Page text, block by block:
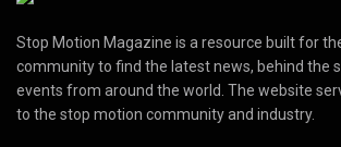
Stop Motion Magazine is a resource built for
community to find the latest news, behind the
events from around the world. The website
to the stop motion community and industry.